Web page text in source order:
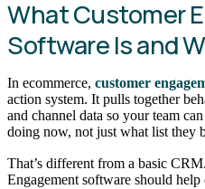
What Customer
Software Is and
In ecommerce, customer
action system. It pulls together
and channel data so your team
doing now, not just what list they
That’s different from a basic
Engagement software should